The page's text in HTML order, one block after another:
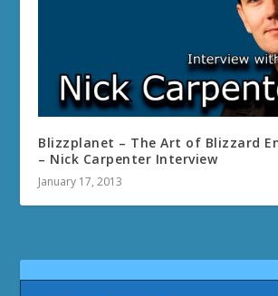
Blizzplanet – The Art of Blizzard
– Nick Carpenter Interview
January 17, 2013